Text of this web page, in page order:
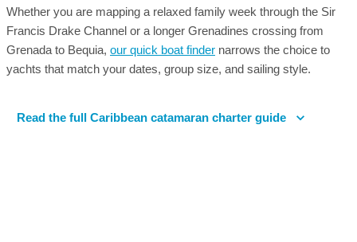
Whether you are mapping a relaxed family week through the Sir
Francis Drake Channel or a longer Grenadines crossing from
Grenada to Bequia, our quick boat finder narrows the choice to
yachts that match your dates, group size, and sailing style.
Read the full Caribbean catamaran charter guide